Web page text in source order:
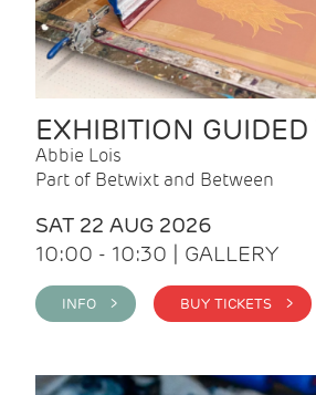
EXHIBITION GUIDED
Abbie Lois
Part of Betwixt and Between
SAT 22 AUG 2026
10:00 - 10:30 | GALLERY
INFO > BUY TICKETS >